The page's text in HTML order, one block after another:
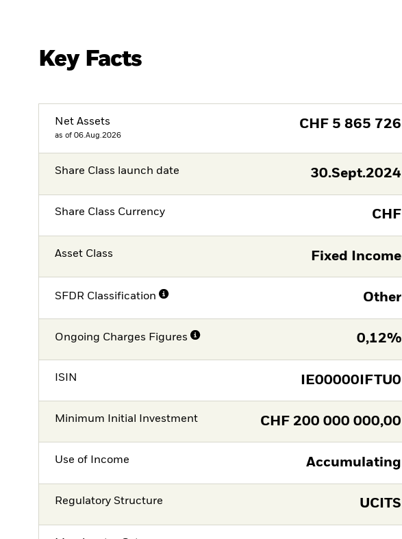
Key Facts
Net Assets
as of 06.Aug.2026
CHF 5 865 726
Share Class launch date 30.Sept.2024
Share Class Currency CHF
Asset Class Fixed Income
SFDR Classification Other
Ongoing Charges Figures 0,12%
ISIN IE00000IFTU0
Minimum Initial Investment CHF 200 000 000,00
Use of Income Accumulating
Regulatory Structure UCITS